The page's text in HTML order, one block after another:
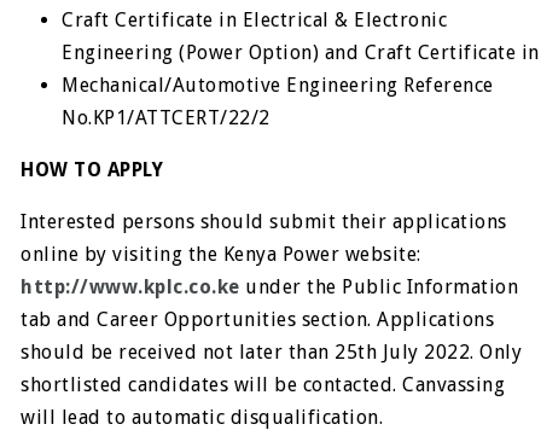
Craft Certificate in Electrical & Electronic
Engineering (Power Option) and Craft Certificate in
Mechanical/Automotive Engineering Reference
No.KP1/ATTCERT/22/2
HOW TO APPLY
Interested persons should submit their applications
online by visiting the Kenya Power website:
http://www.kplc.co.ke under the Public Information
tab and Career Opportunities section. Applications
should be received not later than 25th July 2022. Only
shortlisted candidates will be contacted. Canvassing
will lead to automatic disqualification.